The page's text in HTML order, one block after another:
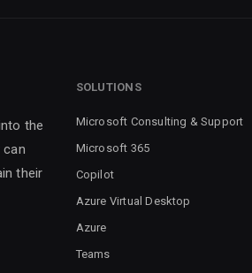
the
their
SOLUTIONS
Microsoft Consulting & Support
Microsoft 365
Copilot
Azure Virtual Desktop
Azure
Teams